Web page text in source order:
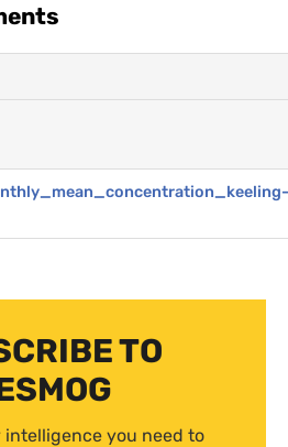
TO
intelligence you need to